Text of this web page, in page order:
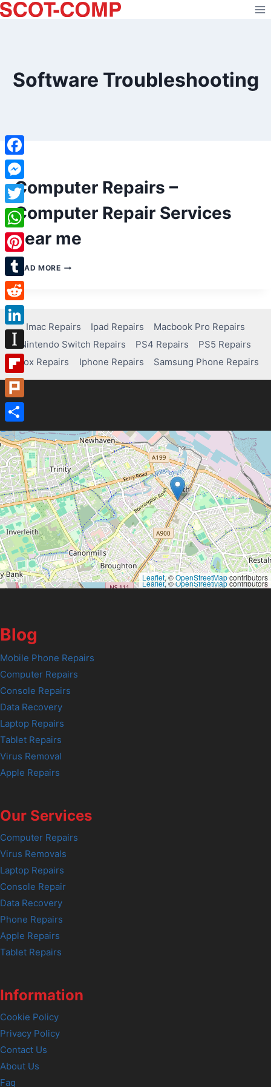
Skip
to
Software Troubleshooting
Computer Repairs –
Computer Repair Services
near me
READ MORECOMPUTER
SERVICES
NEAR
ME
Imac Repairs Ipad Repairs
Macbook Pro Repairs
Nintendo Switch Repairs
PS4 Repairs
PS5 Repairs
Xbox Repairs
Iphone Repairs Samsung Phone Repairs
Leaflet, ©OpenStreetMapcontributors
Leaflet, ©OpenStreetMapcontributors
Blog
Mobile Phone Repairs
Computer Repairs
Console Repairs
Data Recovery
Laptop Repairs
Tablet Repairs
Virus Removal
Apple Repairs
Our Services
Computer Repairs
Virus Removals
Laptop Repairs
Console Repair
Data Recovery
Phone Repairs
Apple Repairs
Tablet Repairs
Information
Cookie Policy
Privacy Policy
Contact Us
About Us
Faq
Facebook
Messenger
Twitter
WhatsApp
Pinterest
Tumblr
Reddit
LinkedIn
Instapaper
Flipboard
Plurk
Share